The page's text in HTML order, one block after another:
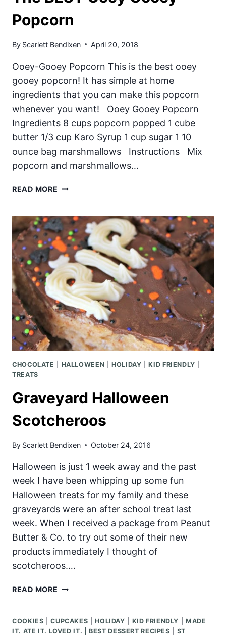
Popcorn
By Scarlett Bendixen April 20, 2018
Ooey-Gooey Popcorn This is the best ooey
gooey popcorn! It has simple at home
ingredients that you can make this popcorn
whenever you want! Ooey Gooey Popcorn
Ingredients 8 cups popcorn popped 1 cube
butter 1/3 cup Karo Syrup 1 cup sugar 1 10
ounce bag marshmallows Instructions Mix
popcorn and marshmallows…
READ MORE THE
GOOEY
POPCORN
CHOCOLATE HALLOWEEN |HOLIDAY |KID FRIENDLY
TREATS
Graveyard Halloween
Scotcheroos
By Scarlett Bendixen October 24, 2016
Halloween is just 1 week away and the past
week I have been whipping up some fun
Halloween treats for my family and these
graveyards were an after school treat last
week. When I received a package from Peanut
Butter & Co. to try out some of their new
products immediately I thought of
scotcheroos….
READ MORE GRAVEYARD
COOKIES |CUPCAKES |HOLIDAY KID FRIENDLY |MADE
IT. ATE IT. LOVED IT. | BEST DESSERT RECIPES
ST